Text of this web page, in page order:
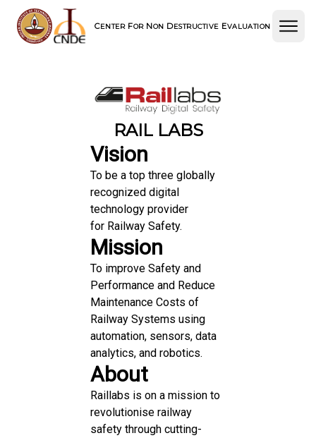
CENTER FOR NON DESTRUCTIVE EVALUATION
RAIL LABS
Vision
To be a top three globally
recognized digital
technology provider
for Railway Safety.
Mission
To improve Safety and
Performance and Reduce
Maintenance Costs of
Railway Systems using
automation, sensors, data
analytics, and robotics.
About
Raillabs is on a mission to
revolutionise railway
safety through cutting-